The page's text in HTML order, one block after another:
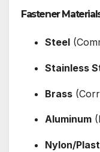
Fastener
Steel
Stainless
Brass
Aluminum
Nylon/